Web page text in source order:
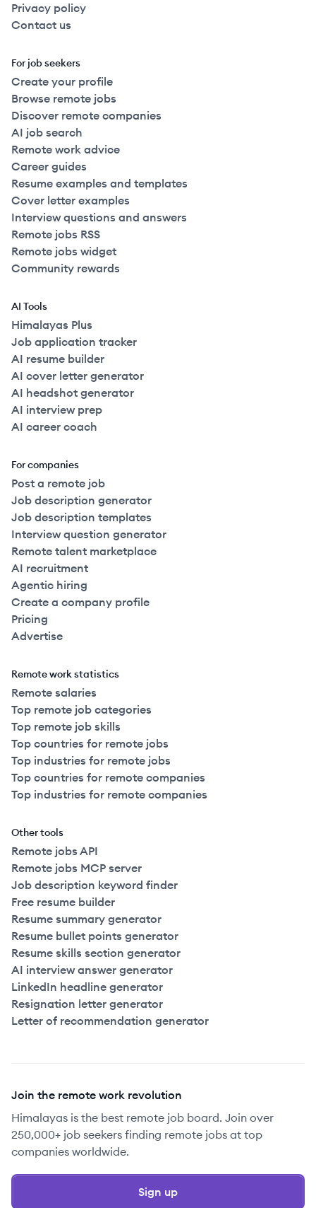
Privacy policy
Contact us
For job seekers
Create your profile
Browse remote jobs
Discover remote companies
AI job search
Remote work advice
Career guides
Resume examples and templates
Cover letter examples
Interview questions and answers
Remote jobs RSS
Remote jobs widget
Community rewards
AI Tools
Himalayas Plus
Job application tracker
AI resume builder
AI cover letter generator
AI headshot generator
AI interview prep
AI career coach
For companies
Post a remote job
Job description generator
Job description templates
Interview question generator
Remote talent marketplace
AI recruitment
Agentic hiring
Create a company profile
Pricing
Advertise
Remote work statistics
Remote salaries
Top remote job categories
Top remote job skills
Top countries for remote jobs
Top industries for remote jobs
Top countries for remote companies
Top industries for remote companies
Other tools
Remote jobs API
Remote jobs MCP server
Job description keyword finder
Free resume builder
Resume summary generator
Resume bullet points generator
Resume skills section generator
AI interview answer generator
LinkedIn headline generator
Resignation letter generator
Letter of recommendation generator
Join the remote work revolution
Himalayas is the best remote job board. Join over
250,000+ job seekers finding remote jobs at top
companies worldwide.
Sign up